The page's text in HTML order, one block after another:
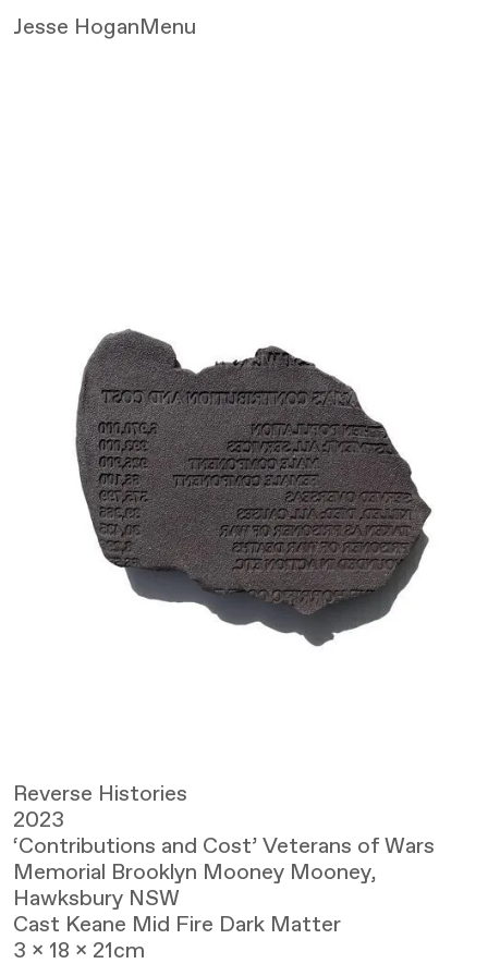
Jesse HoganMenu
Reverse Histories
2023
‘Contributions and Cost’ Veterans of Wars
Memorial Brooklyn Mooney Mooney,
Hawksbury NSW
Cast Keane Mid Fire Dark Matter
3 x 18 x 21cm